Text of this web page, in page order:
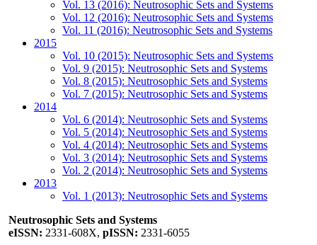
Vol. 13 (2016): Neutrosophic Sets and Systems
Vol. 12 (2016): Neutrosophic Sets and Systems
Vol. 11 (2016): Neutrosophic Sets and Systems
2015
Vol. 10 (2015): Neutrosophic Sets and Systems
Vol. 9 (2015): Neutrosophic Sets and Systems
Vol. 8 (2015): Neutrosophic Sets and Systems
Vol. 7 (2015): Neutrosophic Sets and Systems
2014
Vol. 6 (2014): Neutrosophic Sets and Systems
Vol. 5 (2014): Neutrosophic Sets and Systems
Vol. 4 (2014): Neutrosophic Sets and Systems
Vol. 3 (2014): Neutrosophic Sets and Systems
Vol. 2 (2014): Neutrosophic Sets and Systems
2013
Vol. 1 (2013): Neutrosophic Sets and Systems
Neutrosophic Sets and Systems
eISSN: 2331-608X, pISSN: 2331-6055